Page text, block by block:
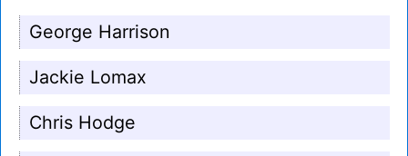
George Harrison
Jackie Lomax
Chris Hodge